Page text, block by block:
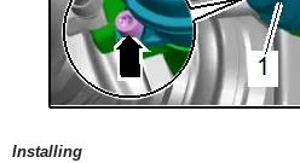
Installing